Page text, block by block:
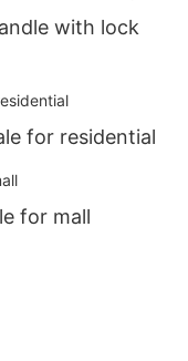
with lock
for residential
for mall